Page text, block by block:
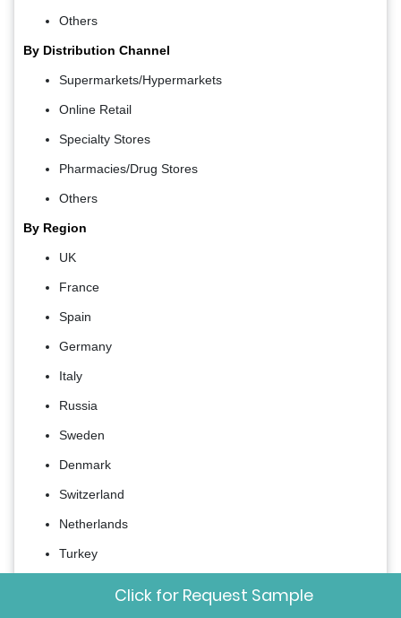
Others
By Distribution Channel
Supermarkets/Hypermarkets
Online Retail
Specialty Stores
Pharmacies/Drug Stores
Others
By Region
UK
France
Spain
Germany
Italy
Russia
Sweden
Denmark
Switzerland
Netherlands
Turkey
Click for Request Sample